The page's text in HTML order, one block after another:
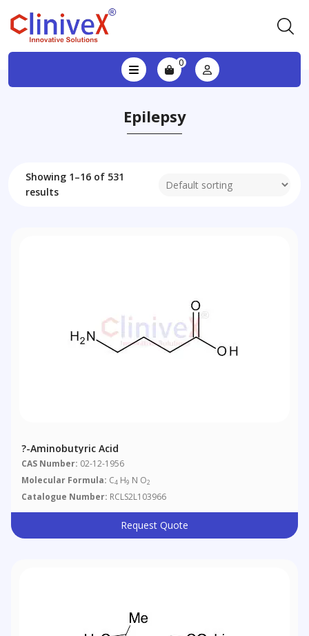
0
Epilepsy
Showing 1–16 of 531
results
?-Aminobutyric Acid
CAS Number: 02-12-1956
Molecular Formula: C4 H9 N O2
Catalogue Number: RCLS2L103966
Request Quote